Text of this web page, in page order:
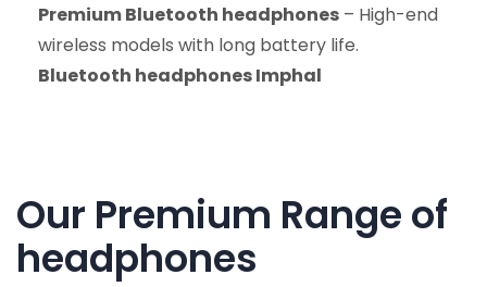
Premium Bluetooth headphones – High-end
wireless models with long battery life.
Bluetooth headphones Imphal
Our Premium Range of
headphones